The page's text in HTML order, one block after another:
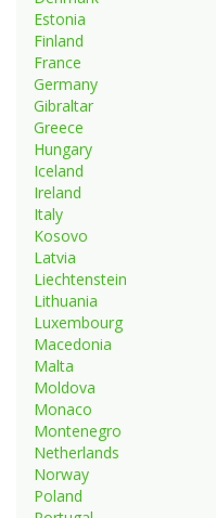
Estonia
Finland
France
Germany
Gibraltar
Greece
Hungary
Iceland
Ireland
Italy
Kosovo
Latvia
Liechtenstein
Lithuania
Luxembourg
Macedonia
Malta
Moldova
Monaco
Montenegro
Netherlands
Norway
Poland